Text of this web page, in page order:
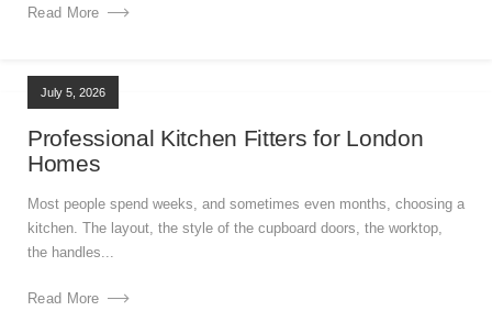
Read More
July 5, 2026
Professional Kitchen Fitters for London
Homes
Most people spend weeks, and sometimes even months, choosing a
kitchen. The layout, the style of the cupboard doors, the worktop,
the handles...
Read More